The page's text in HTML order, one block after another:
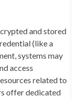
and stored
(like a
systems may
access
related to
offer dedicated